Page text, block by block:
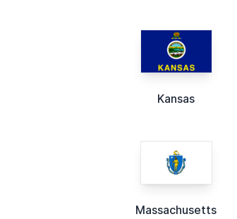
Kansas
Massachusetts